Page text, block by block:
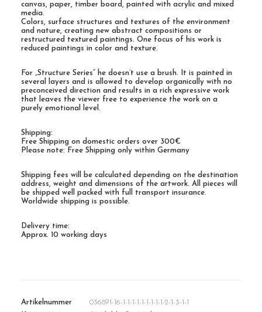
canvas, paper, timber board, painted with acrylic and mixed
media.
Colors, surface structures and textures of the environment
and nature, creating new abstract compositions or
restructured textured paintings. One focus of his work is
reduced paintings in color and texture.
For „Structure Series“ he doesn’t use a brush. It is painted in
several layers and is allowed to develop organically with no
preconceived direction and results in a rich expressive work
that leaves the viewer free to experience the work on a
purely emotional level.
Shipping:
Free Shipping on domestic orders over 300€
Please note: Free Shipping only within Germany
Shipping fees will be calculated depending on the destination
address, weight and dimensions of the artwork. All pieces will
be shipped well packed with full transport insurance.
Worldwide shipping is possible.
Delivery time:
Approx. 10 working days
Artikelnummer
036891-16-1-1-1-1-1-1-1-1-1-2-1-3-1-1